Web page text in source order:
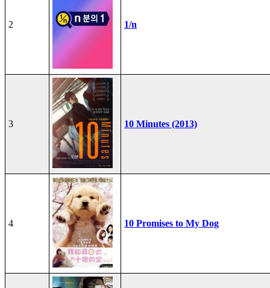
2 1/n
3 10 Minutes (2013)
4 10 Promises to My Dog